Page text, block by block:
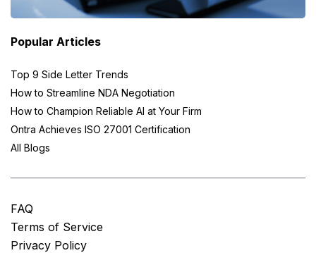
Popular Articles
Top 9 Side Letter Trends
How to Streamline NDA Negotiation
How to Champion Reliable AI at Your Firm
Ontra Achieves ISO 27001 Certification
All Blogs
FAQ
Terms of Service
Privacy Policy